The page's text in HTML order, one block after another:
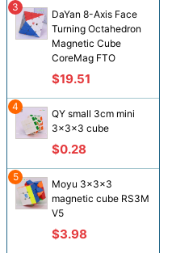
DaYan 8-Axis Face
Turning Octahedron
Magnetic Cube
CoreMag FTO
$19.51
3
QY small 3cm mini
3x3x3 cube
$0.28
4
Moyu 3x3x3
magnetic cube RS3M
V5
$3.98
5